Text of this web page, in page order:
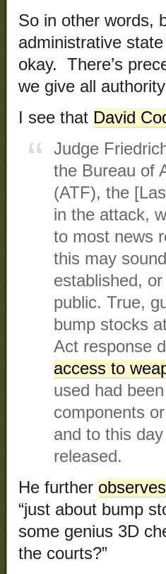
So in other words,
administrative
okay. There’s
we give all
I see that David
Judge
the Bureau of
(ATF), the
in the attack,
to most news
this may
established,
public. True,
bump stocks
Act response
access to
used had
components
and to this
released.
He further observes
“just about bump
some genius 3D
the courts?”